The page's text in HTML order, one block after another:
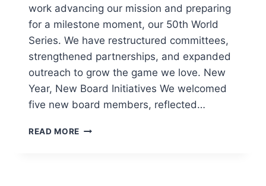
work advancing our mission and preparing
for a milestone moment, our 50th World
Series. We have restructured committees,
strengthened partnerships, and expanded
outreach to grow the game we love. New
Year, New Board Initiatives We welcomed
five new board members, reflected…
READ MORE NATIONAL